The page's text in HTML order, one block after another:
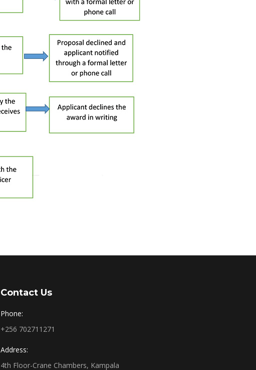
Contact Us
Phone:
+256 702711271
Address:
4th Floor-Crane Chambers, Kampala